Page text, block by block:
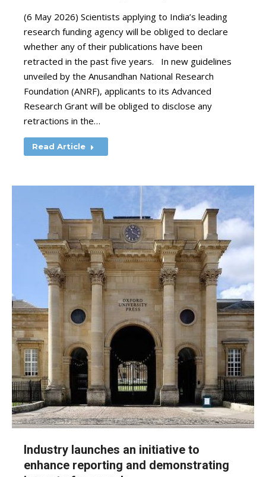
(6 May 2026) Scientists applying to India’s leading
research funding agency will be obliged to declare
whether any of their publications have been
retracted in the past five years. In new guidelines
unveiled by the Anusandhan National Research
Foundation (ANRF), applicants to its Advanced
Research Grant will be obliged to disclose any
retractions in the…
Read Article
Industry launches an initiative to
enhance reporting and demonstrating